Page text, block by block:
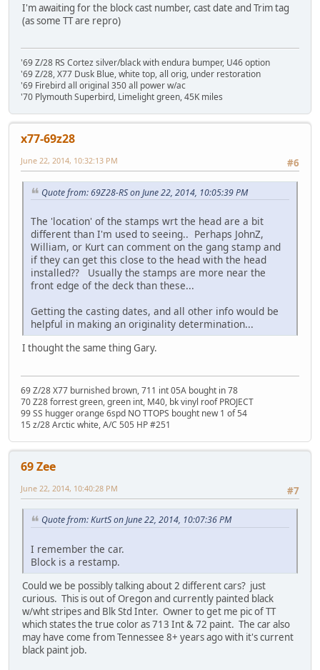
I'm awaiting for the block cast number, cast date and Trim tag
(as some TT are repro)
'69 Z/28 RS Cortez silver/black with endura bumper, U46 option
'69 Z/28, X77 Dusk Blue, white top, all orig, under restoration
'69 Firebird all original 350 all power w/ac
'70 Plymouth Superbird, Limelight green, 45K miles
x77-69z28
#6
June 22, 2014, 10:32:13 PM
Quote from: 69Z28-RS on June 22, 2014, 10:05:39 PM
The 'location' of the stamps wrt the head are a bit
different than I'm used to seeing.. Perhaps JohnZ,
William, or Kurt can comment on the gang stamp and
if they can get this close to the head with the head
installed?? Usually the stamps are more near the
front edge of the deck than these...
Getting the casting dates, and all other info would be
helpful in making an originality determination...
I thought the same thing Gary.
69 Z/28 X77 burnished brown, 711 int 05A bought in 78
70 Z28 forrest green, green int, M40, bk vinyl roof PROJECT
99 SS hugger orange 6spd NO TTOPS bought new 1 of 54
15 z/28 Arctic white, A/C 505 HP #251
69 Zee
#7
June 22, 2014, 10:40:28 PM
Quote from: KurtS on June 22, 2014, 10:07:36 PM
I remember the car.
Block is a restamp.
Could we be possibly talking about 2 different cars? just
curious. This is out of Oregon and currently painted black
w/wht stripes and Blk Std Inter. Owner to get me pic of TT
which states the true color as 713 Int & 72 paint. The car also
may have come from Tennessee 8+ years ago with it's current
black paint job.